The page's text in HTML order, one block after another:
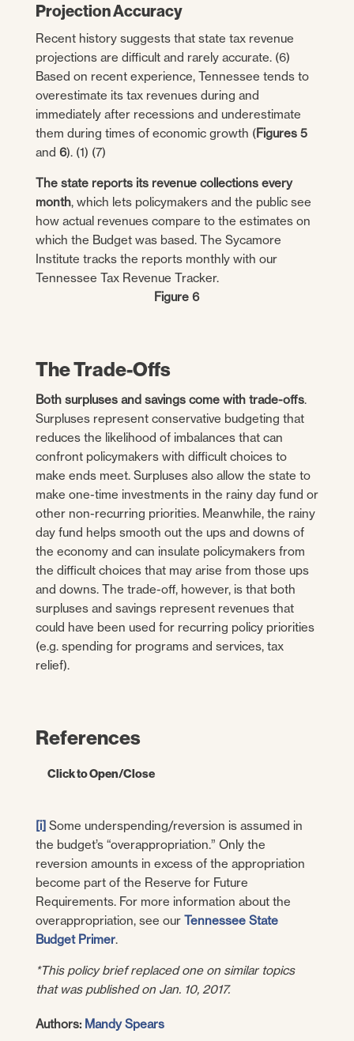
Projection Accuracy
Recent history suggests that state tax revenue
projections are difficult and rarely accurate. (6)
Based on recent experience, Tennessee tends to
overestimate its tax revenues during and
immediately after recessions and underestimate
them during times of economic growth (Figures 5
and 6). (1) (7)
The state reports its revenue collections every
month, which lets policymakers and the public see
how actual revenues compare to the estimates on
which the Budget was based. The Sycamore
Institute tracks the reports monthly with our
Tennessee Tax Revenue Tracker.
Figure 6
The Trade-Offs
Both surpluses and savings come with trade-offs.
Surpluses represent conservative budgeting that
reduces the likelihood of imbalances that can
confront policymakers with difficult choices to
make ends meet. Surpluses also allow the state to
make one-time investments in the rainy day fund or
other non-recurring priorities. Meanwhile, the rainy
day fund helps smooth out the ups and downs of
the economy and can insulate policymakers from
the difficult choices that may arise from those ups
and downs. The trade-off, however, is that both
surpluses and savings represent revenues that
could have been used for recurring policy priorities
(e.g. spending for programs and services, tax
relief).
References
Click to Open/Close
FY 2006-FY 2020 State Budgets. [Online]
Available via
https://www.tn.gov/finance/fa/fa-budget-
information/fa-budget-archive.html.
—. FY 2021 Tennessee State Budget.
[Online] February 3, 2020.
budget/documents/2021BudgetDocumentV
ol1.pdf.
—. Tenn. Code Ann. § 9-4-5202 (2019).
[i]Some underspending/reversion is assumed in
the budget’s “overappropriation.” Only the
reversion amounts in excess of the appropriation
become part of the Reserve for Future
Requirements. For more information about the
overappropriation, see our Tennessee State
Budget Primer.
*This policy brief replaced one on similar topics
that was published on Jan. 10, 2017.
Authors: Mandy Spears